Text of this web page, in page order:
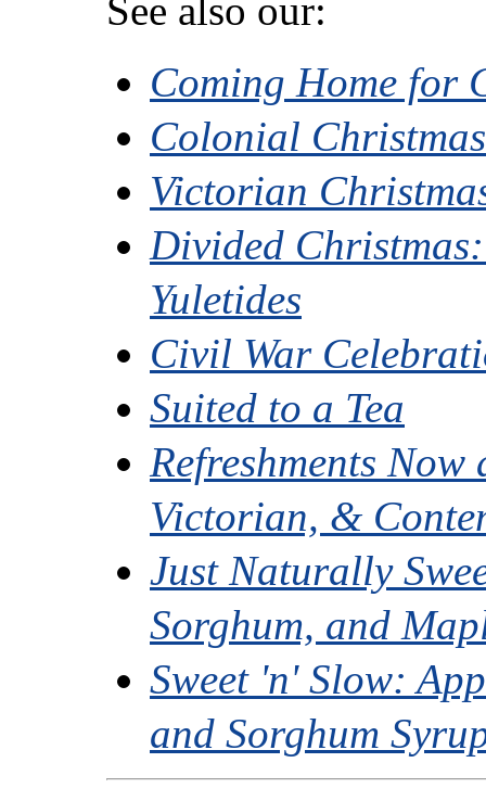
See also our:
Coming Home for
Colonial
Victorian
Divided
Yuletides
Civil War
Suited to a Tea
Refreshments
Victorian, &
Just Naturally
Sorghum, and
Sweet 'n' Slow:
and Sorghum